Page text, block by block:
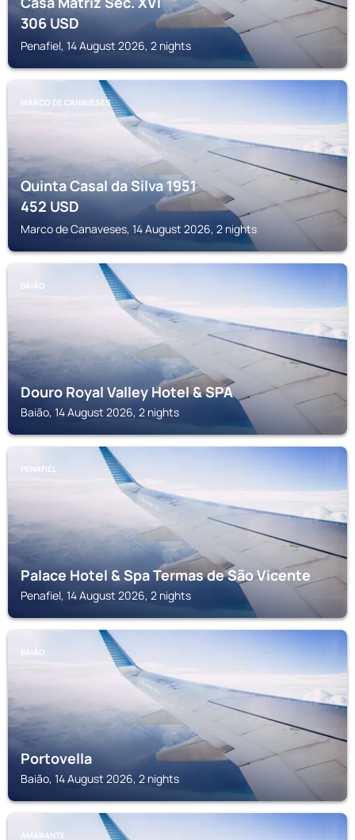
306USD
Penafiel, 14 August 2026, 2 nights
MARCO DE CANAVESES
Quinta Casal da Silva 1951
452USD
Marco de Canaveses, 14 August 2026, 2 nights
BAIÃO
Douro Royal Valley Hotel & SPA
Baião, 14 August 2026, 2 nights
PENAFIEL
Palace Hotel & Spa Termas de São Vicente
Penafiel, 14 August 2026, 2 nights
BAIÃO
Portovella
Baião, 14 August 2026, 2 nights
AMARANTE